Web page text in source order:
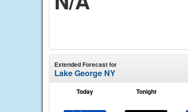
Extended Forecast for
Lake George NY
Today Tonight